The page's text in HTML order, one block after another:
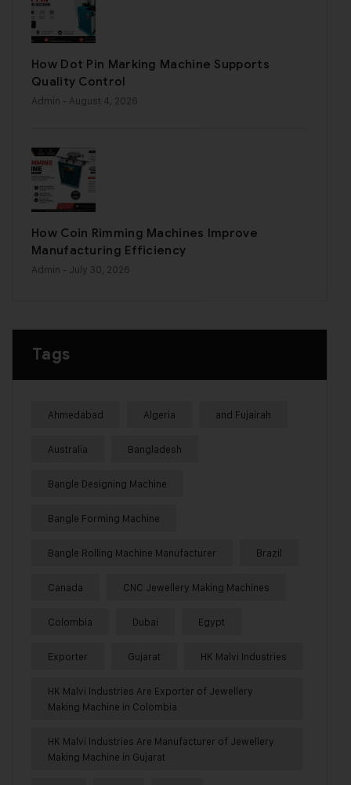
How Dot Pin Marking Machine Supports
Quality Control
Admin - August 4, 2026
How Coin Rimming Machines Improve
Manufacturing Efficiency
Admin - July 30, 2026
Tags
Ahmedabad Algeria and Fujairah
Australia Bangladesh
Bangle Designing Machine
Bangle Forming Machine
Bangle Rolling Machine Manufacturer Brazil
Canada CNC Jewellery Making Machines
Colombia Dubai Egypt
Exporter Gujarat HK Malvi Industries
HK Malvi Industries Are Exporter of Jewellery
Making Machine in Colombia
HK Malvi Industries Are Manufacturer of Jewellery
Making Machine in Gujarat